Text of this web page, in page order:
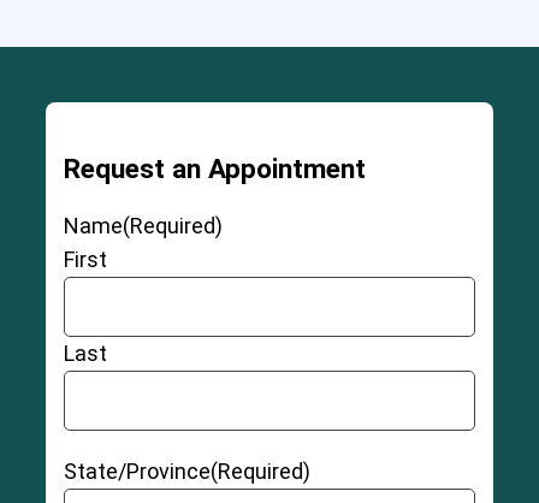
Grade 3 Sprains
3-6
Partial Thickness ACL Tear
Request an Appointment
Name(Required)
First
Last
State/Province(Required)